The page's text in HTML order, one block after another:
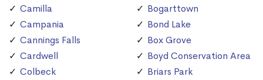
Camilla
Campania
Cannings Falls
Cardwell
Colbeck
Bogarttown
Bond Lake
Box Grove
Boyd Conservation Area
Briars Park